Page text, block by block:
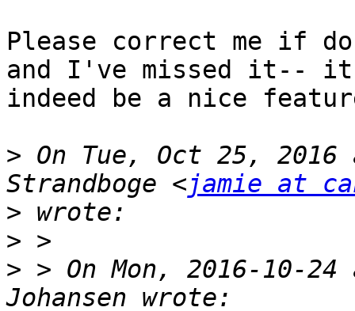
Please correct me if
and I've missed it-- it
indeed be a nice
> On Tue, Oct 25, 2016
Strandboge <jamie at
>
>
> > On Mon, 2016-10-